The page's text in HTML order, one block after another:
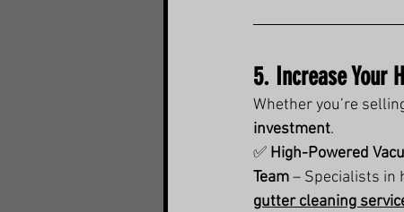
5. Increase Your
Whether you’re
investment.
✅ High-Powered
Team – Specialists in
gutter cleaning